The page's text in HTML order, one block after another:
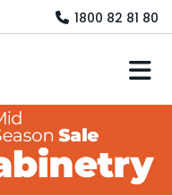
1800 82 81 80